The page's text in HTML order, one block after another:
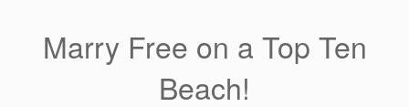
Marry Free on a Top Ten
Beach!